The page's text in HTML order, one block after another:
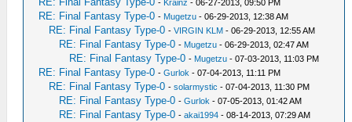
- Krainz - 06-27-2013, 09:50 PM
RE: Final Fantasy Type-0 - Mugetzu - 06-29-2013, 12:38 AM
RE: Final Fantasy Type-0 -VIRGIN KLM - 06-29-2013, 12:55 AM
RE: Final Fantasy Type-0 - Mugetzu - 06-29-2013, 02:47 AM
RE: Final Fantasy Type-0 - Mugetzu - 07-03-2013, 11:03 PM
RE: Final Fantasy Type-0 -Gurlok - 07-04-2013, 11:11 PM
RE: Final Fantasy Type-0 -solarmystic - 07-04-2013, 11:30 PM
RE: Final Fantasy Type-0 -Gurlok - 07-05-2013, 01:42 AM
RE: Final Fantasy Type-0 -akai1994 - 08-14-2013, 07:29 AM